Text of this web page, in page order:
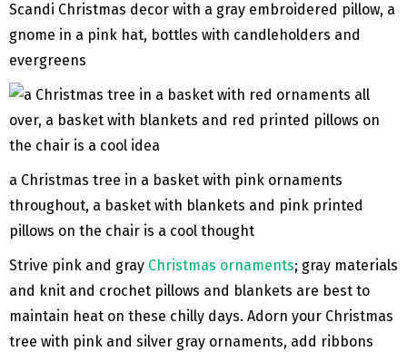
Scandi Christmas decor with a gray embroidered pillow, a
gnome in a pink hat, bottles with candleholders and
evergreens
a Christmas tree in a basket with pink ornaments
throughout, a basket with blankets and pink printed
pillows on the chair is a cool thought
Strive pink and gray Christmas ornaments; gray materials
and knit and crochet pillows and blankets are best to
maintain heat on these chilly days. Adorn your Christmas
tree with pink and silver gray ornaments, add ribbons